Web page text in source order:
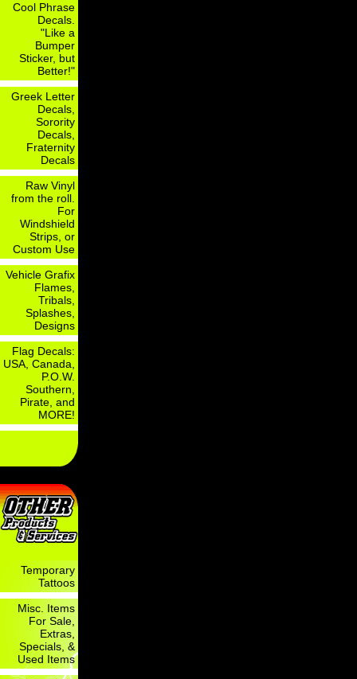
Cool Phrase
Decals.
"Like a
Bumper
Sticker, but
Better!"
Greek Letter
Decals,
Sorority
Decals,
Fraternity
Decals
Raw Vinyl
from the roll.
For
Windshield
Strips, or
Custom Use
Vehicle Grafix
Flames,
Tribals,
Splashes,
Designs
Flag Decals:
USA, Canada,
P.O.W.
Southern,
Pirate, and
MORE!
Temporary
Tattoos
Misc. Items
For Sale,
Extras,
Specials, &
Used Items